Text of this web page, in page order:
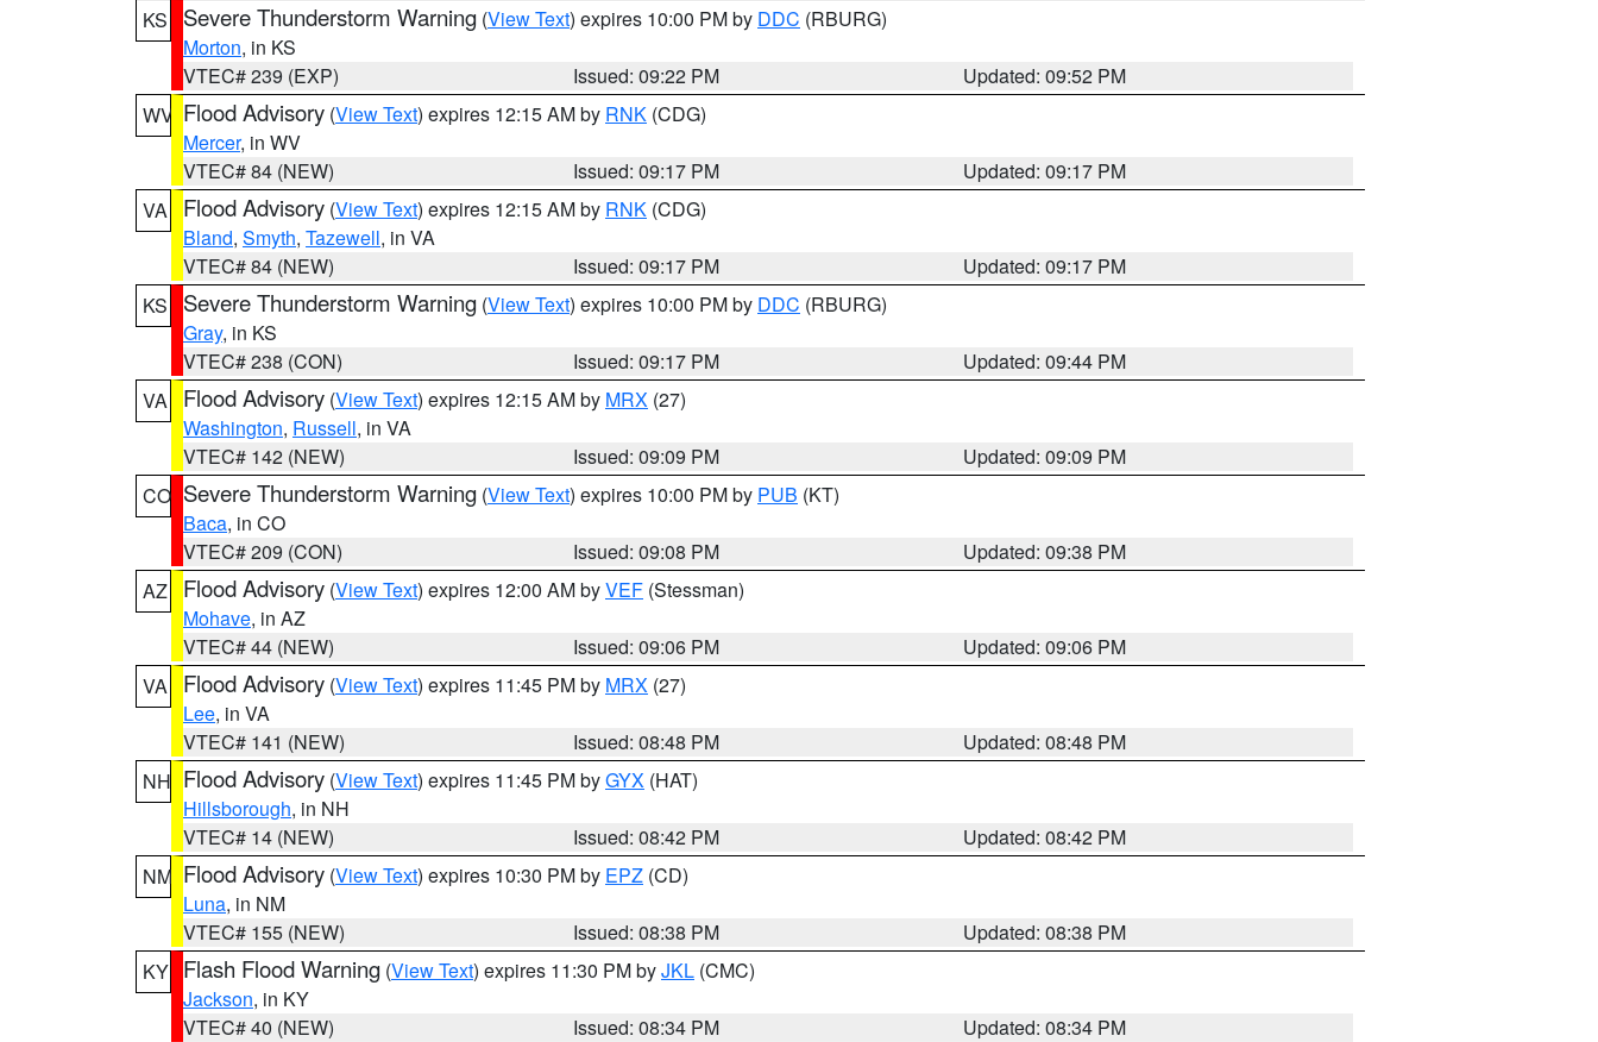
KS
Severe Thunderstorm Warning (View Text) expires 10:00 PM by DDC (RBURG)
Morton, in KS
VTEC# 239 (EXP)
Issued: 09:22 PM
Updated: 09:52 PM
WV Flood Advisory (View Text) expires 12:15 AM by RNK (CDG)
Mercer, in WV
VTEC# 84 (NEW)
Issued: 09:17 PM
Updated: 09:17 PM
VA
Flood Advisory (View Text) expires 12:15 AM by RNK (CDG)
Bland, Smyth, Tazewell, in VA
VTEC# 84 (NEW)
Issued: 09:17 PM
Updated: 09:17 PM
KS
Severe Thunderstorm Warning (View Text) expires 10:00 PM by DDC (RBURG)
Gray, in KS
VTEC# 238 (CON)
Issued: 09:17 PM
Updated: 09:44 PM
VA
Flood Advisory (View Text) expires 12:15 AM by MRX (27)
Washington, Russell, in VA
VTEC# 142 (NEW)
Issued: 09:09 PM
Updated: 09:09 PM
CO Severe Thunderstorm Warning (View Text) expires 10:00 PM by PUB (KT)
Baca, in CO
VTEC# 209 (CON)
Issued: 09:08 PM
Updated: 09:38 PM
AZ
Flood Advisory (View Text) expires 12:00 AM byVEF (Stessman)
Mohave, in AZ
VTEC# 44 (NEW)
Issued: 09:06 PM
Updated: 09:06 PM
VA
Flood Advisory (View Text) expires 11:45 PM by MRX (27)
Lee, in VA
VTEC# 141 (NEW)
Issued: 08:48 PM
Updated: 08:48 PM
NH Flood Advisory (View Text) expires 11:45 PM byGYX (HAT)
Hillsborough, in NH
VTEC# 14 (NEW)
Issued: 08:42 PM
Updated: 08:42 PM
NM Flood Advisory (View Text) expires 10:30 PM by EPZ (CD)
Luna, in NM
VTEC# 155 (NEW)
Issued: 08:38 PM
Updated: 08:38 PM
KY Flash Flood Warning (View Text) expires 11:30 PM byJKL (CMC)
Jackson, in KY
VTEC# 40 (NEW)
Issued: 08:34 PM
Updated: 08:34 PM